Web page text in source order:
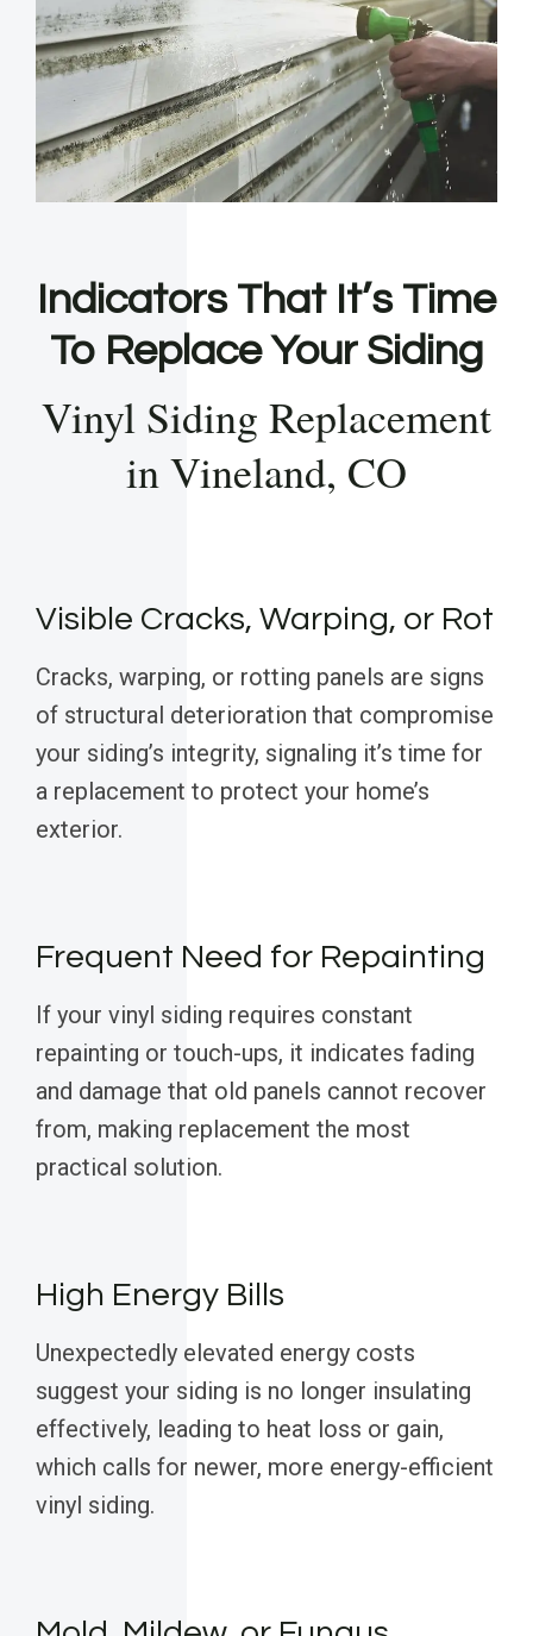
Indicators That It’s Time
To Replace Your Siding
Vinyl Siding Replacement
in Vineland, CO
Visible Cracks, Warping, or Rot
Cracks, warping, or rotting panels are signs
of structural deterioration that compromise
your siding’s integrity, signaling it’s time for
a replacement to protect your home’s
exterior.
Frequent Need for Repainting
If your vinyl siding requires constant
repainting or touch-ups, it indicates fading
and damage that old panels cannot recover
from, making replacement the most
practical solution.
High Energy Bills
Unexpectedly elevated energy costs
suggest your siding is no longer insulating
effectively, leading to heat loss or gain,
which calls for newer, more energy-efficient
vinyl siding.